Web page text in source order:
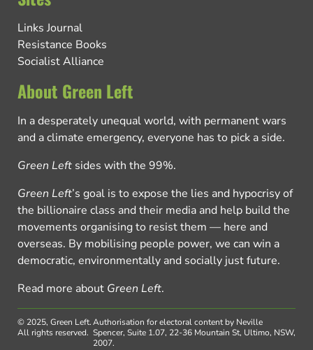
Links Journal
Resistance Books
Socialist Alliance
About Green Left
In a desperately unequal world, with permanent wars
and a climate emergency, everyone has to pick a side.
Green Left sides with the 99%.
Green Left’s goal is to expose the lies and hypocrisy of
the billionaire class and their media and help build the
movements organising to resist them — here and
overseas. By mobilising people power, we can win a
democratic, environmentally and socially just future.
Read more about Green Left.
© 2025, Green Left.
All rights reserved.
Authorisation for electoral content by Neville
Spencer, Suite 1.07, 22-36 Mountain St, Ultimo, NSW,
2007.